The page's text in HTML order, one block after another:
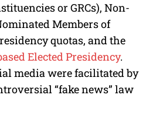
or GRCs), Non-
Members of
quotas, and the
Elected Presidency.
media were facilitated by
“fake news” law